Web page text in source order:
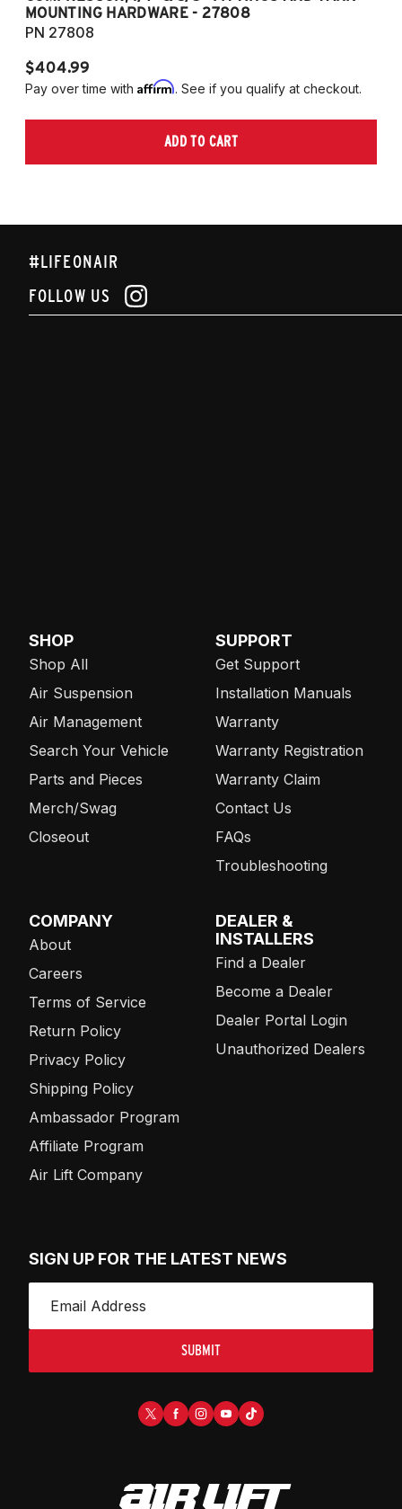
MOUNTING HARDWARE - 27808
PN 27808
$404.99
Pay over time with Affirm. See if you qualify at checkout.
ADD TO CART
#LIFEONAIR
FOLLOW US
SHOP
Shop All
Air Suspension
Air Management
Search Your Vehicle
Parts and Pieces
Merch/Swag
Closeout
SUPPORT
Get Support
Installation Manuals
Warranty
Warranty Registration
Warranty Claim
Contact Us
FAQs
Troubleshooting
COMPANY
About
Careers
Terms of Service
Return Policy
Privacy Policy
Shipping Policy
Ambassador Program
Affiliate Program
Air Lift Company
DEALER &
INSTALLERS
Find a Dealer
Become a Dealer
Dealer Portal Login
Unauthorized Dealers
SIGN UP FOR THE LATEST NEWS
SUBMIT